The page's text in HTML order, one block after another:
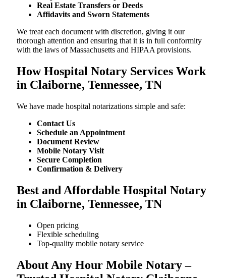
Real Estate Transfers or Deeds
Affidavits and Sworn Statements
We treat each document with discretion, giving it our
thorough attention and ensuring that it is in full conformity
with the laws of Massachusetts and HIPAA provisions.
How Hospital Notary Services Work
in Claiborne, Tennessee, TN
We​‍​‌‍​‍‌​‍​‌‍​‍‌ have made hospital notarizations simple and safe:
Contact Us
Schedule an Appointment
Document Review
Mobile Notary Visit
Secure Completion
Confirmation & Delivery
Best and Affordable Hospital Notary
in Claiborne, Tennessee, TN
Open pricing
Flexible scheduling
Top-quality mobile notary service
About Any Hour Mobile Notary –